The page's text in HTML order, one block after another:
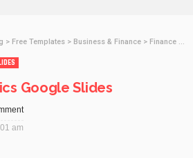
> Free Templates > Business & Finance > Finance Economics Google Slides
Google Slides
am